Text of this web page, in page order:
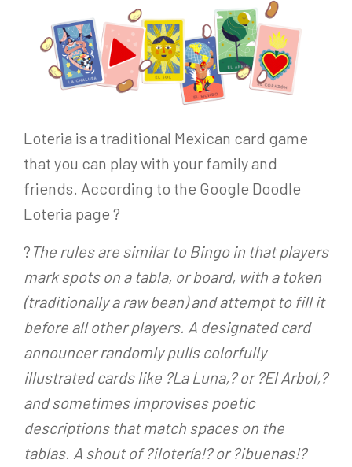
Loteria is a traditional Mexican card game
that you can play with your family and
friends. According to the Google Doodle
Loteria page ?
? The rules are similar to Bingo in that players
mark spots on a tabla, or board, with a token
(traditionally a raw bean) and attempt to fill it
before all other players. A designated card
announcer randomly pulls colorfully
illustrated cards like ?La Luna,? or ?El Arbol,?
and sometimes improvises poetic
descriptions that match spaces on the
tablas. A shout of ?¡lotería!? or ?¡buenas!?